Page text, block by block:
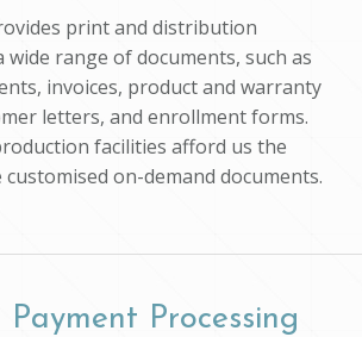
print and distribution
wide range of documents, such as
invoices, product and warranty
letters, and enrollment forms.
facilities afford us the
on-demand documents.
Processing